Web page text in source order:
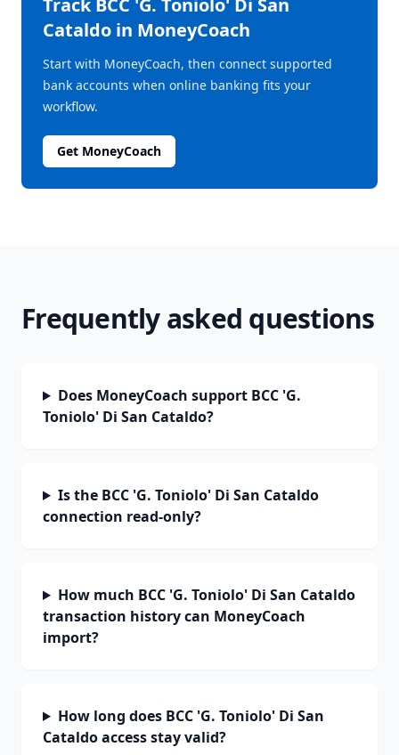
Track BCC 'G. Toniolo' Di San
Cataldo in MoneyCoach
Start with MoneyCoach, then connect supported
bank accounts when online banking fits your
workflow.
Get MoneyCoach
Frequently asked questions
Does MoneyCoach support BCC 'G.
Toniolo' Di San Cataldo?
Is the BCC 'G. Toniolo' Di San Cataldo
connection read-only?
How much BCC 'G. Toniolo' Di San Cataldo
transaction history can MoneyCoach
import?
How long does BCC 'G. Toniolo' Di San
Cataldo access stay valid?